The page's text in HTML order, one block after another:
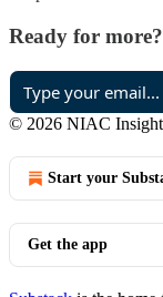
Ready for more?
© 2026 NIAC
Start your
Get the app